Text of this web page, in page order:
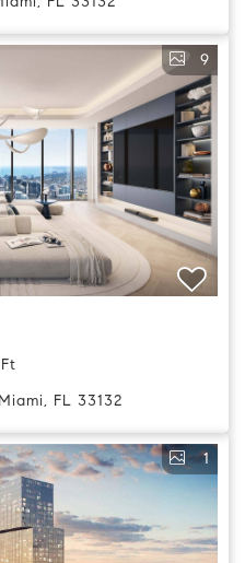
9
FL 33132
1